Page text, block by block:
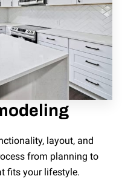
layout, and
from planning to
fits your lifestyle.